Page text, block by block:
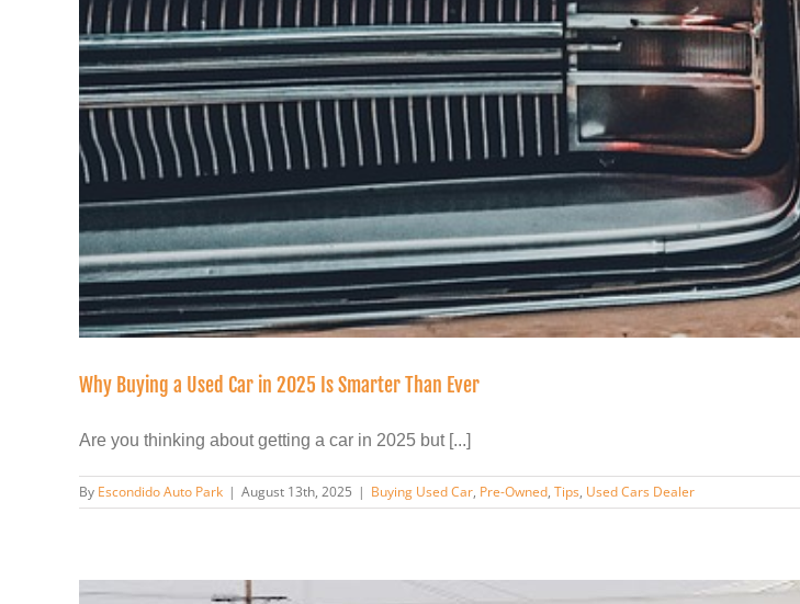
Why Buying a Used Car in 2025 Is Smarter Than Ever
Are you thinking about getting a car in 2025 but [...]
By Escondido Auto Park | August 13th, 2025 | Buying Used Car, Pre-Owned, Tips, Used Cars Dealer